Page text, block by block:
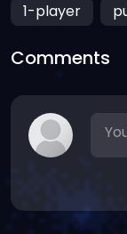
1-player
Comments